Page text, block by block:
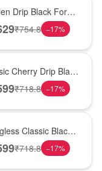
Drip Black Forest
Cake
₹754.8 −17%
Cherry Drip Black
Birthday Cake
₹718.8 −17%
Classic Black
Forest Delight
₹718.8 −17%